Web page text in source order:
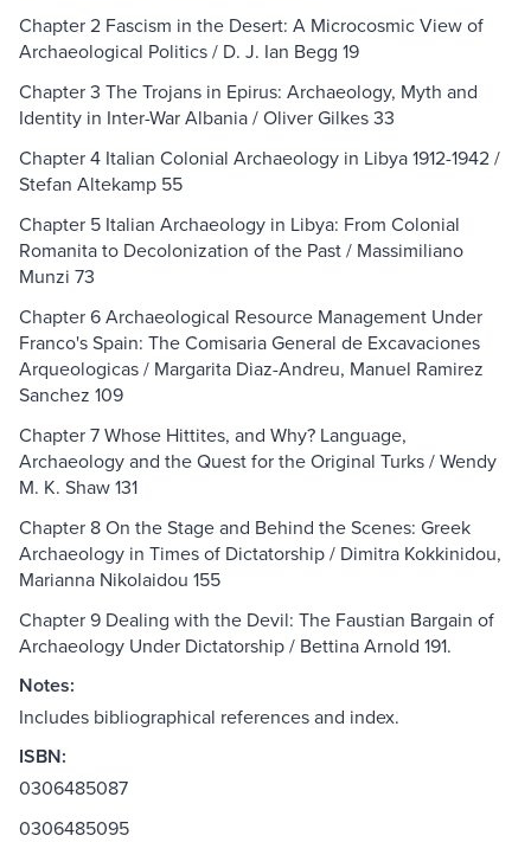
Chapter 2 Fascism in the Desert: A Microcosmic View of
Archaeological Politics / D. J. Ian Begg 19
Chapter 3 The Trojans in Epirus: Archaeology, Myth and
Identity in Inter-War Albania / Oliver Gilkes 33
Chapter 4 Italian Colonial Archaeology in Libya 1912-1942 /
Stefan Altekamp 55
Chapter 5 Italian Archaeology in Libya: From Colonial
Romanita to Decolonization of the Past / Massimiliano
Munzi 73
Chapter 6 Archaeological Resource Management Under
Franco's Spain: The Comisaria General de Excavaciones
Arqueologicas / Margarita Diaz-Andreu, Manuel Ramirez
Sanchez 109
Chapter 7 Whose Hittites, and Why? Language,
Archaeology and the Quest for the Original Turks / Wendy
M. K. Shaw 131
Chapter 8 On the Stage and Behind the Scenes: Greek
Archaeology in Times of Dictatorship / Dimitra Kokkinidou,
Marianna Nikolaidou 155
Chapter 9 Dealing with the Devil: The Faustian Bargain of
Archaeology Under Dictatorship / Bettina Arnold 191.
Notes:
Includes bibliographical references and index.
ISBN:
0306485087
0306485095